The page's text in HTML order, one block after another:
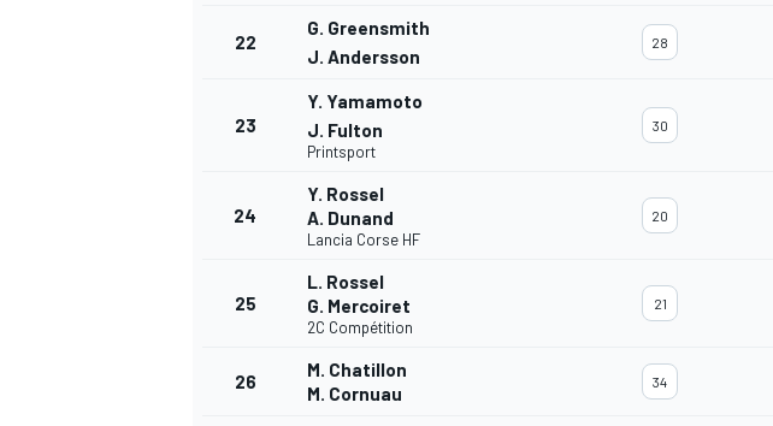
22
G. Greensmith
J. Andersson
28
23
Y. Yamamoto
J. Fulton
Printsport
30
24
Y. Rossel
A. Dunand
Lancia Corse HF
20
25
L. Rossel
G. Mercoiret
2C Compétition
21
26
M. Chatillon
M. Cornuau
34